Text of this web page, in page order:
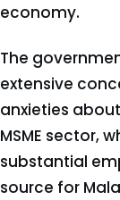
economy.
The
extensive
anxieties
MSME sector,
substantial
source for